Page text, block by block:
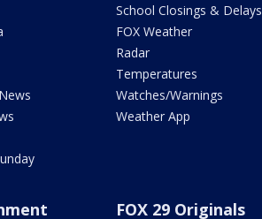
School Closings & Delays
FOX Weather
Radar
Temperatures
Watches/Warnings
Weather App
FOX 29 Originals